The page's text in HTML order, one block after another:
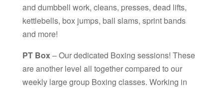
and dumbbell work, cleans, presses, dead lifts,
kettlebells, box jumps, ball slams, sprint bands
and more!
PT Box– Our dedicated Boxing sessions! These
are another level all together compared to our
weekly large group Boxing classes. Working in